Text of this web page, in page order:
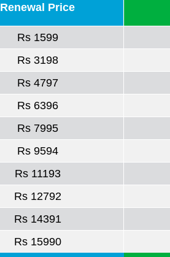
Renewal Price
Rs 1599
Rs 3198
Rs 4797
Rs 6396
Rs 7995
Rs 9594
Rs 11193
Rs 12792
Rs 14391
Rs 15990